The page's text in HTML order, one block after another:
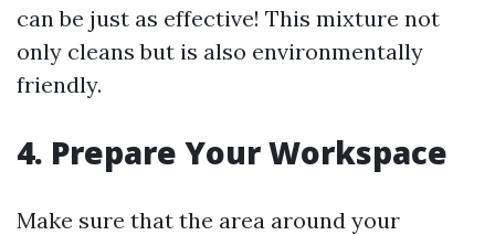
can be just as effective! This mixture not
only cleans but is also environmentally
friendly.
4. Prepare Your Workspace
Make sure that the area around your